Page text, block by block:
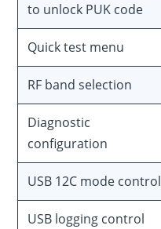
to unlock PUK code
Quick test menu
RF band selection
Diagnostic
configuration
USB 12C mode control
USB logging control